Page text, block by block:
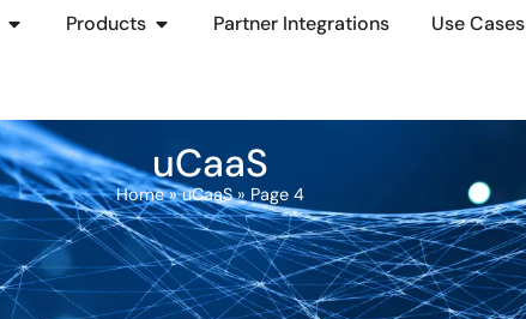
Products Partner Integrations Use Cases
uCaaS
Home»uCaaS» Page 4